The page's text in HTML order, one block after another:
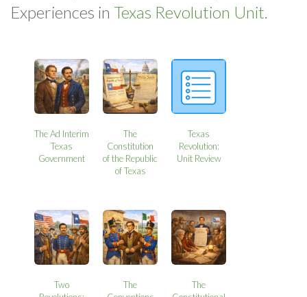
Experiences in Texas Revolution Unit.
The Ad Interim
Texas
Government
The
Constitution
of the Republic
of Texas
Texas
Revolution:
Unit Review
Two
The
The